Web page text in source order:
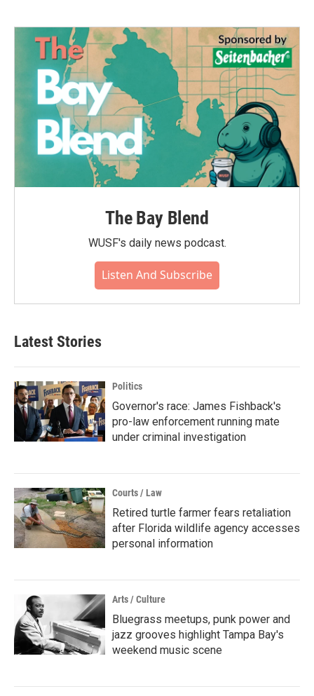
The Bay Blend
WUSF's daily news podcast.
Listen And Subscribe
Latest Stories
Politics
Governor's race: James Fishback's
pro-law enforcement running mate
under criminal investigation
Courts / Law
Retired turtle farmer fears retaliation
after Florida wildlife agency accesses
personal information
Arts / Culture
Bluegrass meetups, punk power and
jazz grooves highlight Tampa Bay's
weekend music scene